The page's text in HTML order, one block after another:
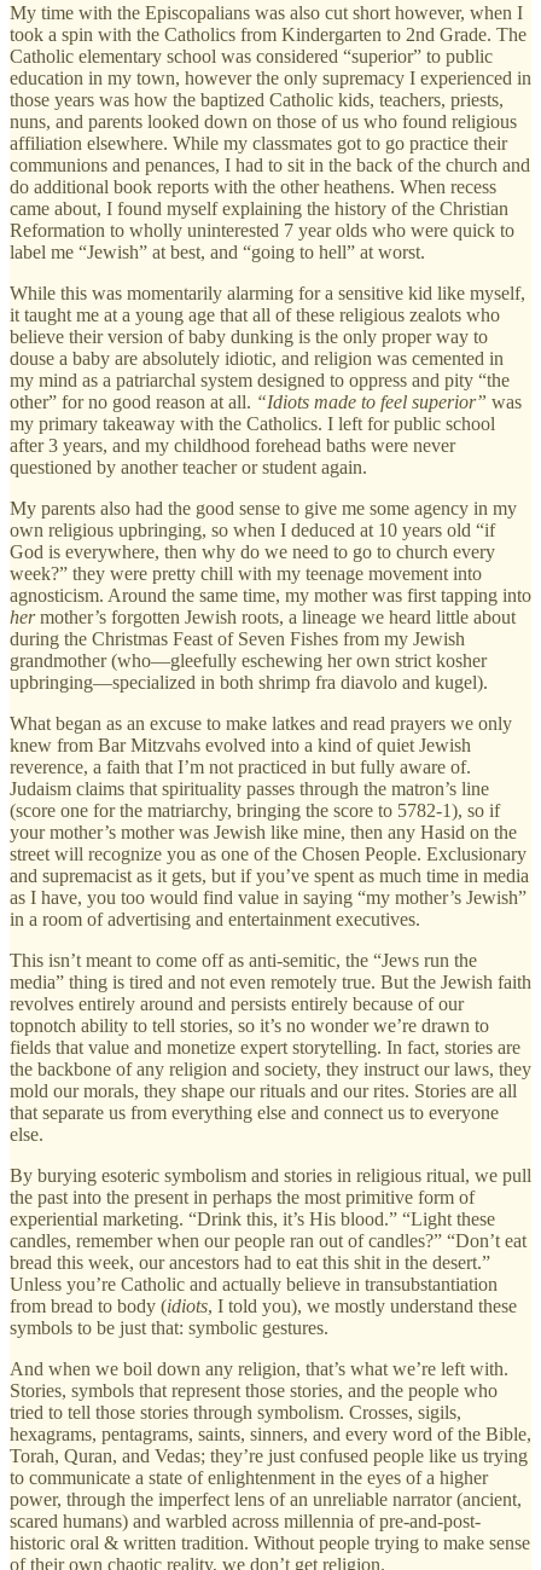
My time with the Episcopalians was also cut short however, when I
took a spin with the Catholics from Kindergarten to 2nd Grade. The
Catholic elementary school was considered “superior” to public
education in my town, however the only supremacy I experienced in
those years was how the baptized Catholic kids, teachers, priests,
nuns, and parents looked down on those of us who found religious
affiliation elsewhere. While my classmates got to go practice their
communions and penances, I had to sit in the back of the church and
do additional book reports with the other heathens. When recess
came about, I found myself explaining the history of the Christian
Reformation to wholly uninterested 7 year olds who were quick to
label me “Jewish” at best, and “going to hell” at worst.
While this was momentarily alarming for a sensitive kid like myself,
it taught me at a young age that all of these religious zealots who
believe their version of baby dunking is the only proper way to
douse a baby are absolutely idiotic, and religion was cemented in
my mind as a patriarchal system designed to oppress and pity “the
other” for no good reason at all. “Idiots made to feel superior” was
my primary takeaway with the Catholics. I left for public school
after 3 years, and my childhood forehead baths were never
questioned by another teacher or student again.
My parents also had the good sense to give me some agency in my
own religious upbringing, so when I deduced at 10 years old “if
God is everywhere, then why do we need to go to church every
week?” they were pretty chill with my teenage movement into
agnosticism. Around the same time, my mother was first tapping into
hermother’s forgotten Jewish roots, a lineage we heard little about
during the Christmas Feast of Seven Fishes from my Jewish
grandmother (who—gleefully eschewing her own strict kosher
upbringing—specialized in both shrimp fra diavolo and kugel).
What began as an excuse to make latkes and read prayers we only
knew from Bar Mitzvahs evolved into a kind of quiet Jewish
reverence, a faith that I’m not practiced in but fully aware of.
Judaism claims that spirituality passes through the matron’s line
(score one for the matriarchy, bringing the score to 5782-1), so if
your mother’s mother was Jewish like mine, then any Hasid on the
street will recognize you as one of the Chosen People. Exclusionary
and supremacist as it gets, but if you’ve spent as much time in media
as I have, you too would find value in saying “my mother’s Jewish”
in a room of advertising and entertainment executives.
This isn’t meant to come off as anti-semitic, the “Jews run the
media” thing is tired and not even remotely true. But the Jewish faith
revolves entirely around and persists entirely because of our
topnotch ability to tell stories, so it’s no wonder we’re drawn to
fields that value and monetize expert storytelling. In fact, stories are
the backbone of any religion and society, they instruct our laws, they
mold our morals, they shape our rituals and our rites. Stories are all
that separate us from everything else and connect us to everyone
else.
By burying esoteric symbolism and stories in religious ritual, we pull
the past into the present in perhaps the most primitive form of
experiential marketing. “Drink this, it’s His blood.” “Light these
candles, remember when our people ran out of candles?” “Don’t eat
bread this week, our ancestors had to eat this shit in the desert.”
Unless you’re Catholic and actually believe in transubstantiation
from bread to body (idiots, I told you), we mostly understand these
symbols to be just that: symbolic gestures.
And when we boil down any religion, that’s what we’re left with.
Stories, symbols that represent those stories, and the people who
tried to tell those stories through symbolism. Crosses, sigils,
hexagrams, pentagrams, saints, sinners, and every word of the Bible,
Torah, Quran, and Vedas; they’re just confused people like us trying
to communicate a state of enlightenment in the eyes of a higher
power, through the imperfect lens of an unreliable narrator (ancient,
scared humans) and warbled across millennia of pre-and-post-
historic oral & written tradition. Without people trying to make sense
of their own chaotic reality, we don’t get religion.